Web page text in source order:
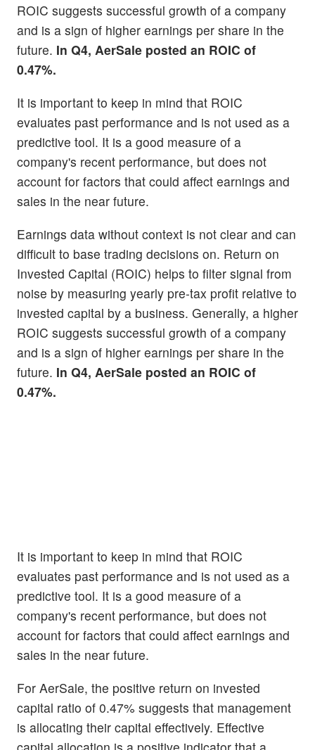
ROIC suggests successful growth of a company
and is a sign of higher earnings per share in the
future. In Q4, AerSale posted an ROIC of
0.47%.
It is important to keep in mind that ROIC
evaluates past performance and is not used as a
predictive tool. It is a good measure of a
company's recent performance, but does not
account for factors that could affect earnings and
sales in the near future.
Earnings data without context is not clear and can
difficult to base trading decisions on. Return on
Invested Capital (ROIC) helps to filter signal from
noise by measuring yearly pre-tax profit relative to
invested capital by a business. Generally, a higher
ROIC suggests successful growth of a company
and is a sign of higher earnings per share in the
future. In Q4, AerSale posted an ROIC of
0.47%.
It is important to keep in mind that ROIC
evaluates past performance and is not used as a
predictive tool. It is a good measure of a
company's recent performance, but does not
account for factors that could affect earnings and
sales in the near future.
For AerSale, the positive return on invested
capital ratio of 0.47% suggests that management
is allocating their capital effectively. Effective